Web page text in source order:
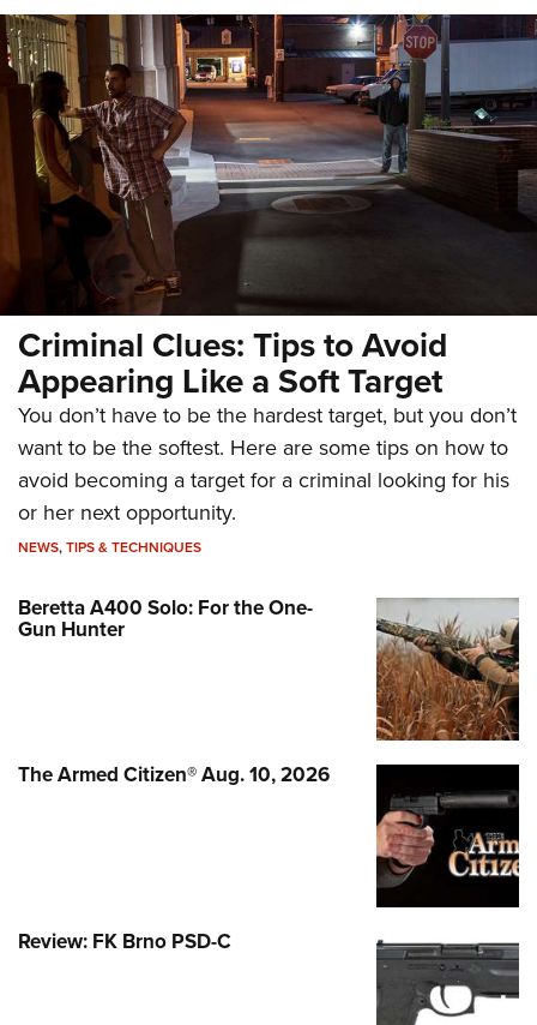
Criminal Clues: Tips to Avoid
Appearing Like a Soft Target
You don’t have to be the hardest target, but you don’t
want to be the softest. Here are some tips on how to
avoid becoming a target for a criminal looking for his
or her next opportunity.
NEWS,TIPS & TECHNIQUES
Beretta A400 Solo: For the One-
Gun Hunter
The Armed Citizen® Aug. 10, 2026
Review: FK Brno PSD-C